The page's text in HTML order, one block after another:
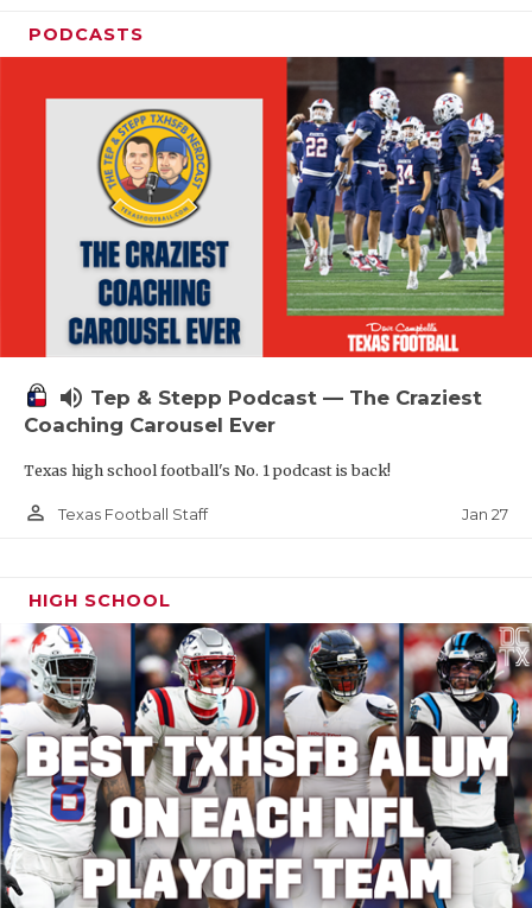
PODCASTS
volume_up Tep & Stepp Podcast — The Craziest
Coaching Carousel Ever
Texas high school football's No. 1 podcast is back!
person_outline Texas Football Staff Jan 27
HIGH SCHOOL